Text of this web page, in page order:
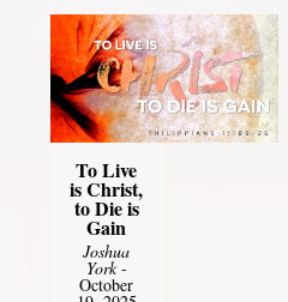
To Live
is Christ,
to Die is
Gain
Joshua
York-
October